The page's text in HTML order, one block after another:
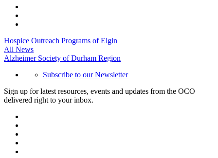
Hospice Outreach Programs of Elgin
All News
Alzheimer Society of Durham Region
Subscribe to our Newsletter
Sign up for latest resources, events and updates from the OCO
delivered right to your inbox.